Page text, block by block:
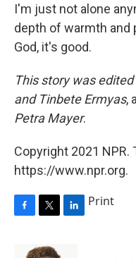
I'm just not alone
depth of warmth and
God, it's good.
This story was
and Tinbete Ermyas,
Petra Mayer.
Copyright 2021 NPR.
https://www.npr.org.
i
Print